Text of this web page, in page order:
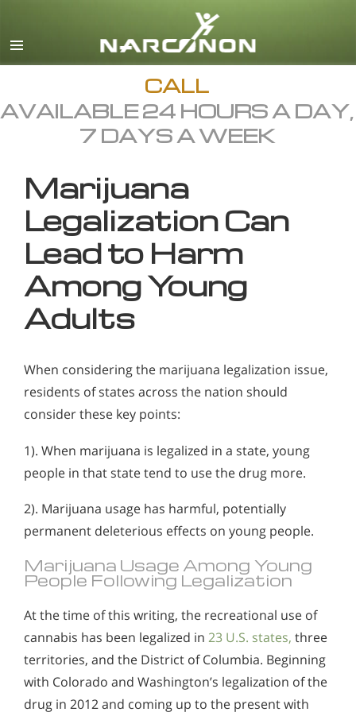
English
All Regions/Languages
CALL
AVAILABLE 24 HOURS A DAY,
7 DAYS A WEEK
Marijuana
Legalization Can
Lead to Harm
Among Young
Adults
When considering the marijuana legalization issue,
residents of states across the nation should
consider these key points:
1). When marijuana is legalized in a state, young
people in that state tend to use the drug more.
2). Marijuana usage has harmful, potentially
permanent deleterious effects on young people.
Marijuana Usage Among Young
People Following Legalization
At the time of this writing, the recreational use of
cannabis has been legalized in 23 U.S. states, three
territories, and the District of Columbia. Beginning
with Colorado and Washington’s legalization of the
drug in 2012 and coming up to the present with